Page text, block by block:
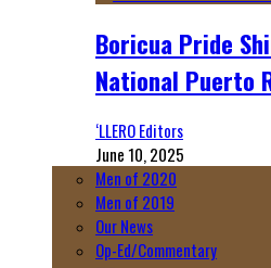
Boricua Pride
National Puerto
‘LLERO Editors
June 10, 2025
Men of 2020
Men of 2019
Our News
Op-Ed/Commentary